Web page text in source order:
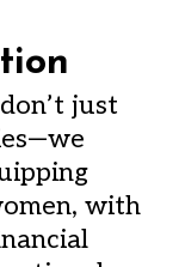
just
with